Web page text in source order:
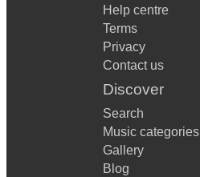
Help centre
Terms
Privacy
Contact us
Discover
Search
Music categories
Gallery
Blog